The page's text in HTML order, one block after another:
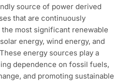
source of power derived
that are continuously
most significant renewable
energy, wind energy, and
energy sources play a
dependence on fossil fuels,
and promoting sustainable